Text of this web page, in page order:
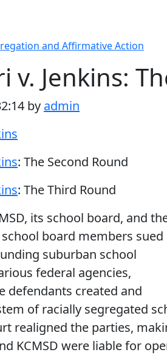
and Affirmative Action
v. Jenkins:
by admin
: The Second Round
: The Third Round
its school board, and
board members sued
suburban school
federal agencies,
defendants created and
of racially segregated
realigned the parties,
KCMSD were liable for